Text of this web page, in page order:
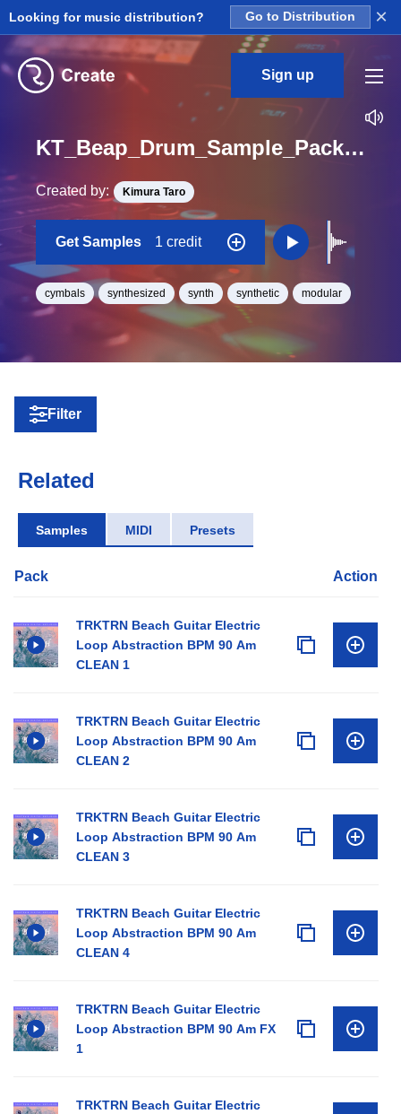
Looking for music distribution? Go to Distribution ×
Sign up
KT_Beap_Drum_Sample_Pack_Cymbal_07_One_Shot
Created by: Kimura Taro
Get Samples 1 credit
cymbals synthesized synth synthetic modular
Filter
Related
Samples MIDI Presets
Pack Action
TRKTRN Beach Guitar Electric
Loop Abstraction BPM 90 Am
CLEAN 1
TRKTRN Beach Guitar Electric
Loop Abstraction BPM 90 Am
CLEAN 2
TRKTRN Beach Guitar Electric
Loop Abstraction BPM 90 Am
CLEAN 3
TRKTRN Beach Guitar Electric
Loop Abstraction BPM 90 Am
CLEAN 4
TRKTRN Beach Guitar Electric
Loop Abstraction BPM 90 Am FX
1
TRKTRN Beach Guitar Electric